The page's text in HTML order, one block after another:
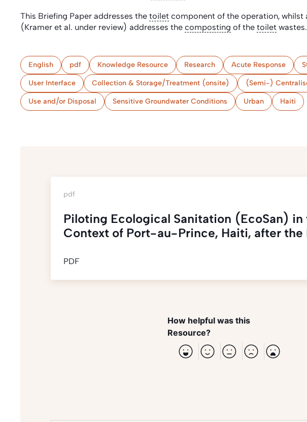
This Briefing Paper addresses the toilet component of the operation, whilst
(Kramer et al. under review) addresses the composting of the toilet wastes.
English pdf Knowledge Resource Research Acute Response
User Interface Collection & Storage/Treatment (onsite) (Semi-)
Use and/or Disposal Sensitive Groundwater Conditions Urban Haiti
pdf
Piloting Ecological Sanitation (EcoSan)
Context of Port-au-Prince, Haiti, after the
PDF
How helpful was this
Resource?